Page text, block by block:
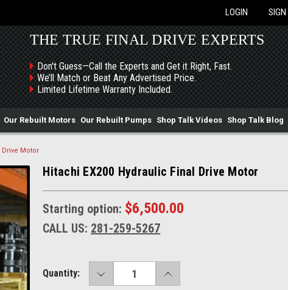
LOGIN SIGN
THE TRUE FINAL DRIVE EXPERTS
Don't Guess—Call the Experts and Get it Right, Fast.
We’ll Match or Beat Any Advertised Price.
Limited Lifetime Warranty Included.
Our Rebuilt Motors Our Rebuilt Pumps Shop Talk Videos Shop Talk Blog
Drive Motor
Hitachi EX200 Hydraulic Final Drive Motor
Starting option: $6,500.00
CALL US: 281-259-5267
Current
Quantity: DECREASE
QUANTITY:
INCREASE
QUANTITY: